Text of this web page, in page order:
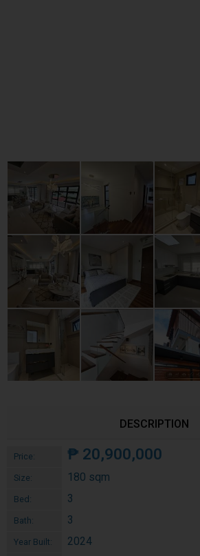
DESCRIPTION
Price: ₱ 20,900,000
Size: 180 sqm
Bed: 3
Bath: 3
Year Built: 2024